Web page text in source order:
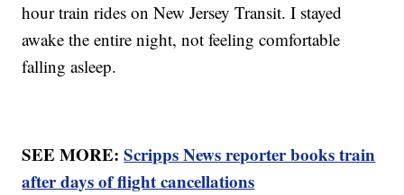
hour train rides on New Jersey Transit. I stayed
awake the entire night, not feeling comfortable
falling asleep.
SEE MORE:Scripps News reporter books train
after days of flight cancellations